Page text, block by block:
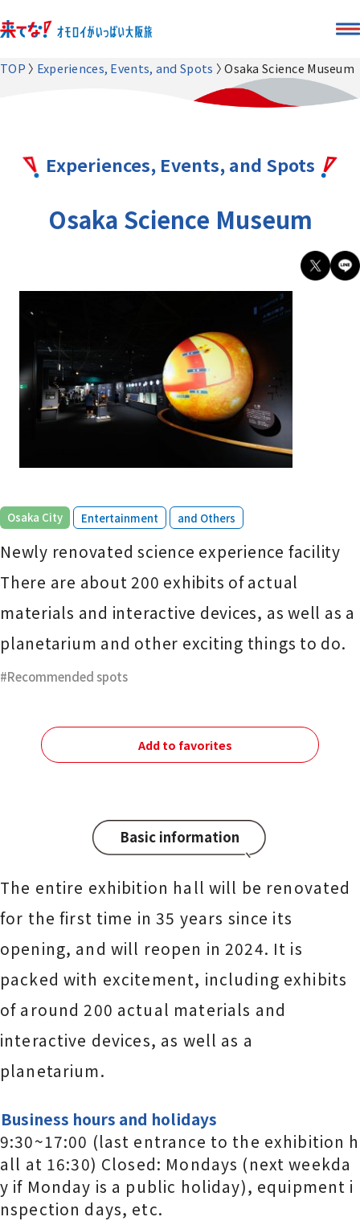
TOP Experiences, Events, and Spots Osaka Science Museum
Experiences, Events, and Spots
Osaka Science Museum
Osaka City ​ ​ Entertainment ​ ​ and Others
Newly renovated science experience facility
There are about 200 exhibits of actual
materials and interactive devices, as well as a
planetarium and other exciting things to do.
Recommended spots
Add to favorites
Basic information
The entire exhibition hall will be renovated
for the first time in 35 years since its
opening, and will reopen in 2024. It is
packed with excitement, including exhibits
of around 200 actual materials and
interactive devices, as well as a
planetarium.
Business hours and holidays
9:30~17:00 (last entrance to the exhibition h
all at 16:30) Closed: Mondays (next weekda
y if Monday is a public holiday), equipment i
nspection days, etc.